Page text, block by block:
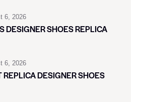
6, 2026
DESIGNER SHOES REPLICA
6, 2026
REPLICA DESIGNER SHOES